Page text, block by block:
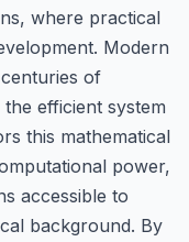
where practical
Modern
of
efficient system
this mathematical
power,
accessible to
background. By